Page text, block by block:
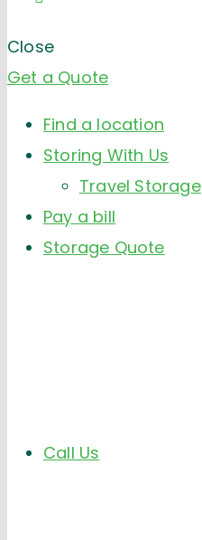
Close
Get a Quote
Find a location
Storing With Us
Travel Storage
Pay a bill
Storage Quote
Call Us